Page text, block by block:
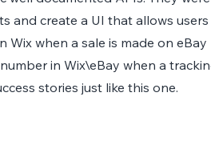
and create a UI that allows
Wix when a sale is made on eBay
in Wix\eBay when a
stories just like this one.